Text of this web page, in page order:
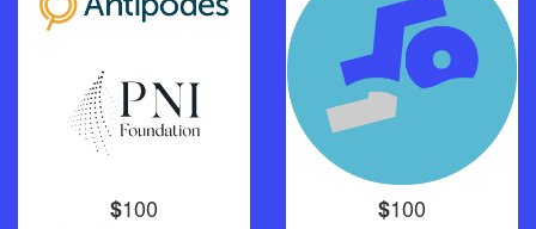
$100 $100